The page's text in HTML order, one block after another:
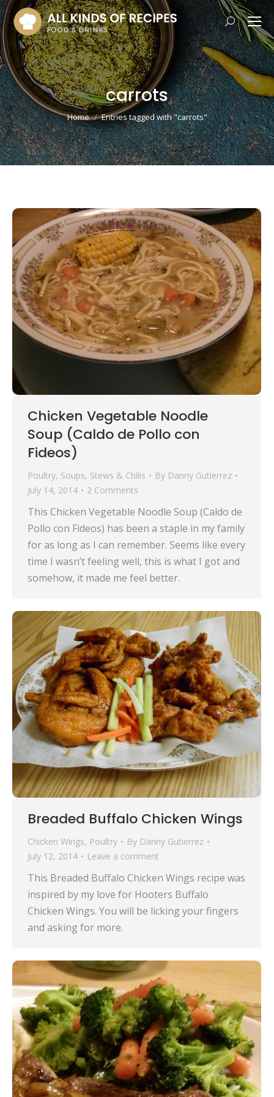
Search:
carrots
You are here:
Home Entries tagged with "carrots"
Chicken Vegetable Noodle
Soup (Caldo de Pollo con
Fideos)
Poultry, Soups, Stews & Chilis By Danny Gutierrez
July 14, 2014
2 Comments
This Chicken Vegetable Noodle Soup (Caldo de
Pollo con Fideos) has been a staple in my family
for as long as I can remember. Seems like every
time I wasn’t feeling well, this is what I got and
somehow, it made me feel better.
Breaded Buffalo Chicken Wings
Chicken Wings, Poultry By Danny Gutierrez
July 12, 2014
Leave a comment
This Breaded Buffalo Chicken Wings recipe was
inspired by my love for Hooters Buffalo
Chicken Wings. You will be licking your fingers
and asking for more.